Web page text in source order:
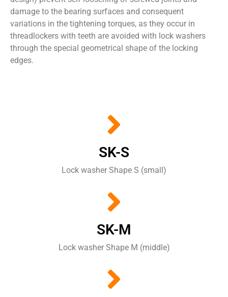
damage to the bearing surfaces and consequent
variations in the tightening torques, as they occur in
threadlockers with teeth are avoided with lock washers
through the special geometrical shape of the locking
edges.
SK-S
Lock washer Shape S (small)
SK-M
Lock washer Shape M (middle)